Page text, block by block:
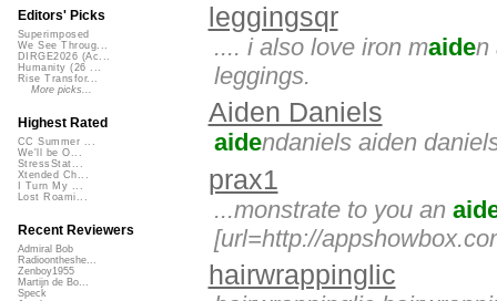
leggingsqr
.... i also love iron maiden
leggings.
Aiden Daniels
aidendaniels aiden
prax1
...monstrate to you an
[url=http://
hairwrappinglic
Editors' Picks
Superimposed
We See Throug...
DIRGE2026 (Ac...
Humanity (26 ...
Rise Transfor...
More picks...
Highest Rated
CC Summer ...
We'll be O...
StressStat...
Xtended Ch...
I Turn My ...
Lost Roami...
Recent Reviewers
Admiral Bob
Radioontheshe...
Zenboy1955
Martijn de Bo...
Speck